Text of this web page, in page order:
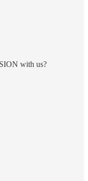
with us?